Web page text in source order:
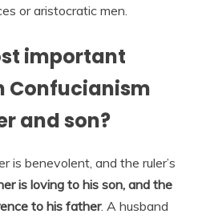
or aristocratic men.
important
Confucianism
and son?
is benevolent, and the ruler’s
is loving to his son, and the
to his father. A husband